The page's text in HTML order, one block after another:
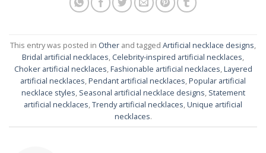
This entry was posted in Other and tagged Artificial necklace designs
Bridal artificial necklaces Celebrity-inspired artificial necklaces
Choker artificial necklaces Fashionable artificial necklaces Layered
artificial necklaces Pendant artificial necklaces Popular artificial
necklace styles Seasonal artificial necklace designs Statement
artificial necklaces Trendy artificial necklaces Unique artificial
necklaces.